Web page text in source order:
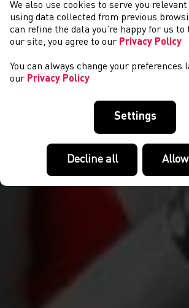
We also use cookies to serve you
using data collected from previous
can refine the data you’re happy for us
our site, you agree to our Privacy Policy
You can always change your preferences
our Privacy Policy
Settings
Decline all